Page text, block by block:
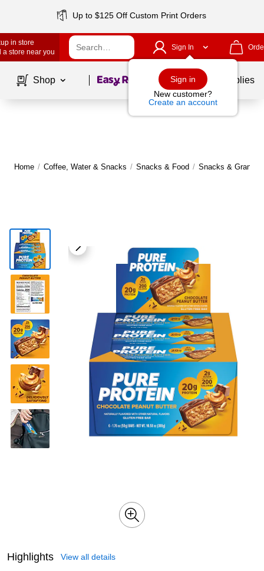
Up to $125 Off Custom Print Orders
in store
a store near you
Sign In
Sign in
New customer?
Create an account
Shop Page1of School Supplies
Home / Coffee, Water & Snacks / Snacks & Food / Snacks & Granola
Highlights View all details